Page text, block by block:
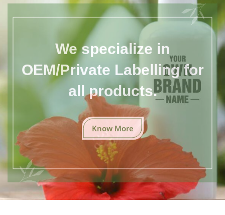
We specialize in
OEM/Private Labelling for
all products.
Know More